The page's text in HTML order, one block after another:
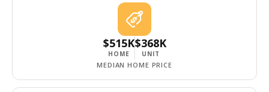
$515K
HOME
$368K
UNIT
MEDIAN HOME PRICE